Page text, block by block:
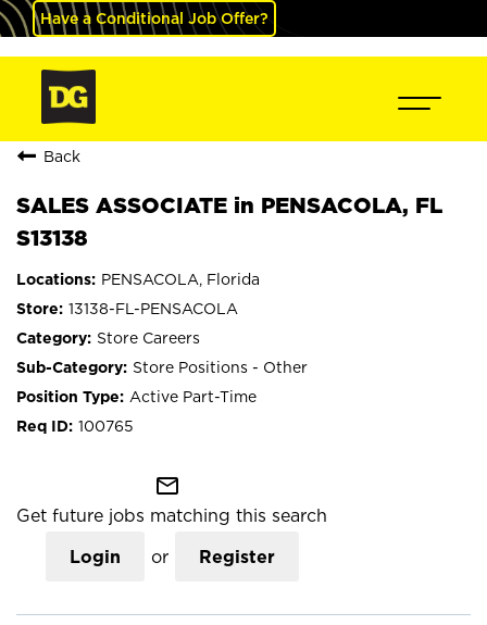
Have a Conditional Job Offer?
Back
SALES ASSOCIATE in PENSACOLA, FL
S13138
PENSACOLA, Florida
13138-FL-PENSACOLA
Store Careers
Store Positions - Other
Active Part-Time
100765
mail_outline
Get future jobs matching this search
Login or Register